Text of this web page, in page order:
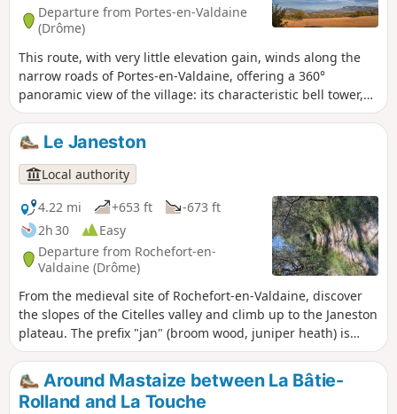
Departure from Portes-en-Valdaine
(Drôme)
This route, with very little elevation gain, winds along the
narrow roads of Portes-en-Valdaine, offering a 360°
panoramic view of the village: its characteristic bell tower,
its old village centre and the Serre de Mirabel in the
background.
Le Janeston
Local authority
4.22 mi
+653 ft
-673 ft
2h 30
Easy
Departure from Rochefort-en-
Valdaine (Drôme)
From the medieval site of Rochefort-en-Valdaine, discover
the slopes of the Citelles valley and climb up to the Janeston
plateau. The prefix "jan" (broom wood, juniper heath) is
characteristic of Mediterranean vegetation.
Around Mastaize between La Bâtie-
Rolland and La Touche